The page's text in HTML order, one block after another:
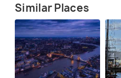
Similar Places